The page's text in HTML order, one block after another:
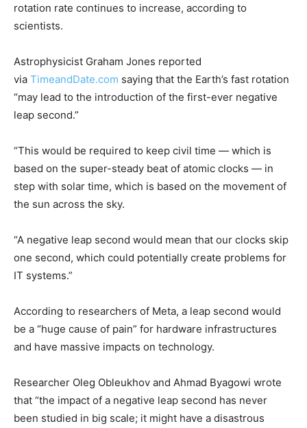
rotation rate continues to increase, according to
scientists.
Astrophysicist Graham Jones reported
via TimeandDate.com saying that the Earth’s fast rotation
“may lead to the introduction of the first-ever negative
leap second.”
“This would be required to keep civil time — which is
based on the super-steady beat of atomic clocks — in
step with solar time, which is based on the movement of
the sun across the sky.
“A negative leap second would mean that our clocks skip
one second, which could potentially create problems for
IT systems.”
According to researchers of Meta, a leap second would
be a “huge cause of pain” for hardware infrastructures
and have massive impacts on technology.
Researcher Oleg Obleukhov and Ahmad Byagowi wrote
that “the impact of a negative leap second has never
been studied in big scale; it might have a disastrous